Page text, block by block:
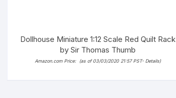
Dollhouse Miniature 1:12 Scale Red Quilt Rack
by Sir Thomas Thumb
Amazon.com Price: (as of 03/03/2020 21:57 PST- Details)